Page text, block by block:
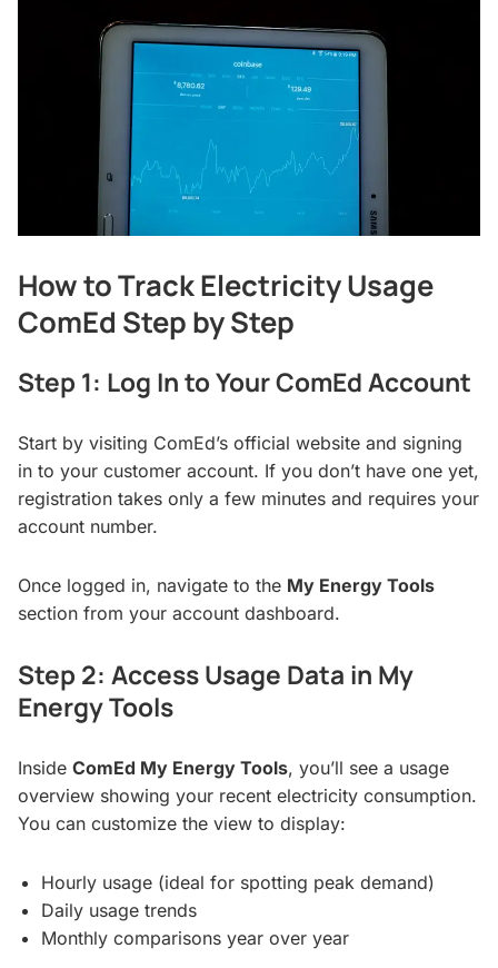
How to Track Electricity Usage
ComEd Step by Step
Step 1: Log In to Your ComEd Account
Start by visiting ComEd’s official website and signing
in to your customer account. If you don’t have one yet,
registration takes only a few minutes and requires your
account number.
Once logged in, navigate to the My Energy Tools
section from your account dashboard.
Step 2: Access Usage Data in My
Energy Tools
Inside ComEd My Energy Tools, you’ll see a usage
overview showing your recent electricity consumption.
You can customize the view to display:
Hourly usage (ideal for spotting peak demand)
Daily usage trends
Monthly comparisons year over year